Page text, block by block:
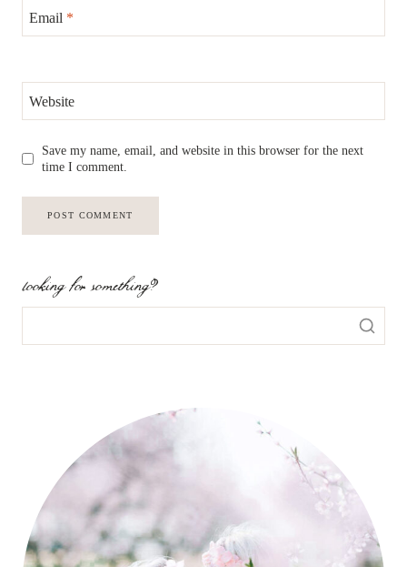
Email *
Website
Save my name, email, and website in this browser for the next
time I comment.
looking for something?